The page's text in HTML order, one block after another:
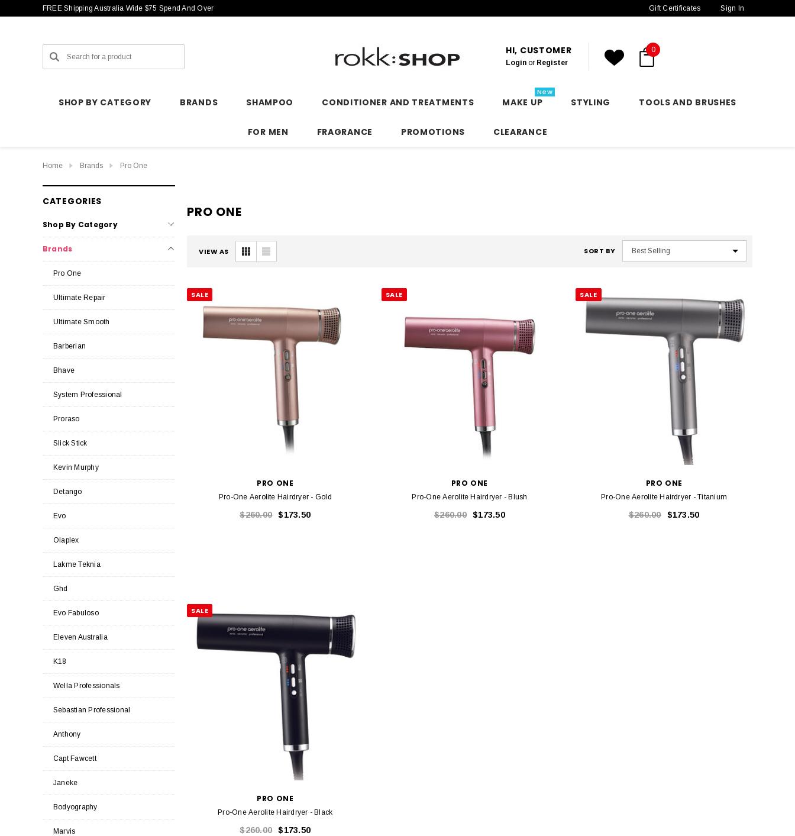
FREE Shipping Australia Wide $75 Spend And Over Gift Certificates Sign In
Search HI, CUSTOMER
Login or Register
0
SHOP BY CATEGORY BRANDS SHAMPOO CONDITIONER AND TREATMENTS MAKE UP
New
STYLING TOOLS AND BRUSHES
FOR MEN FRAGRANCE PROMOTIONS CLEARANCE
Home Brands Pro One
CATEGORIES
Shop By Category
Brands
Pro One
Ultimate Repair
Ultimate Smooth
Barberian
Bhave
System Professional
Proraso
Slick Stick
Kevin Murphy
Detango
Evo
Olaplex
Lakme Teknia
Ghd
Evo Fabuloso
Eleven Australia
K18
Wella Professionals
Sebastian Professional
Anthony
Capt Fawcett
Janeke
Bodyography
Marvis
PRO ONE
VIEW AS SORT BY
SALE
PRO ONE
Pro-One Aerolite Hairdryer - Gold
$260.00 $173.50
SALE
PRO ONE
Pro-One Aerolite Hairdryer - Blush
$260.00 $173.50
SALE
PRO ONE
Pro-One Aerolite Hairdryer - Titanium
$260.00 $173.50
SALE
PRO ONE
Pro-One Aerolite Hairdryer - Black
$260.00 $173.50